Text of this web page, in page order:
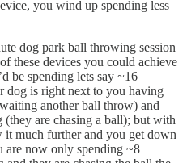
you wind up spending less
dog park ball throwing session
these devices you could achieve
be spending lets say ~16
dog is right next to you having
another ball throw) and
are chasing a ball); but with
much further and you get down
are now only spending ~8